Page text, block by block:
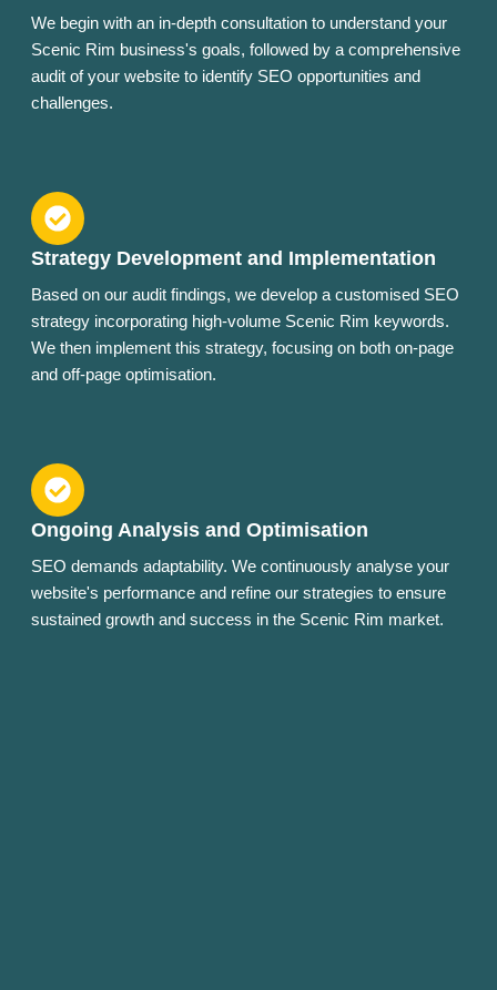
We begin with an in-depth consultation to understand your
Scenic Rim business's goals, followed by a comprehensive
audit of your website to identify SEO opportunities and
challenges.
Strategy Development and Implementation
Based on our audit findings, we develop a customised SEO
strategy incorporating high-volume Scenic Rim keywords.
We then implement this strategy, focusing on both on-page
and off-page optimisation.
Ongoing Analysis and Optimisation
SEO demands adaptability. We continuously analyse your
website's performance and refine our strategies to ensure
sustained growth and success in the Scenic Rim market.